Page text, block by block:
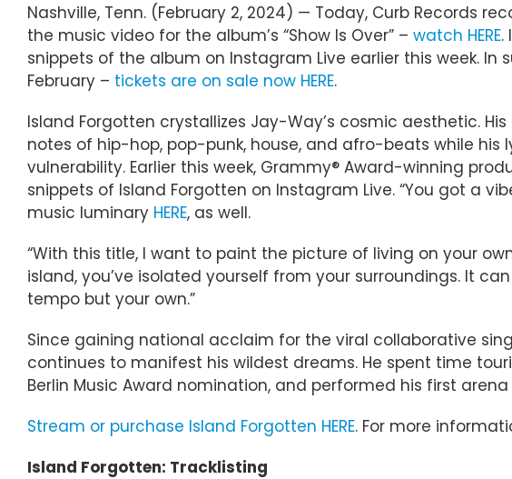
Nashville, Tenn. (February 2, 2024) — Today, Curb Records
the music video for the album’s “Show Is Over” – watch HERE.
snippets of the album on Instagram Live earlier this week.
February – tickets are on sale now HERE.
Island Forgotten crystallizes Jay-Way’s cosmic aesthetic.
notes of hip-hop, pop-punk, house, and afro-beats while
vulnerability. Earlier this week, Grammy® Award-winning
snippets of Island Forgotten on Instagram Live. “You got a
music luminary HERE, as well.
“With this title, I want to paint the picture of living on your
island, you’ve isolated yourself from your surroundings. It
tempo but your own.”
Since gaining national acclaim for the viral collaborative
continues to manifest his wildest dreams. He spent time
Berlin Music Award nomination, and performed his first
Stream or purchase Island Forgotten HERE. For more
Island Forgotten: Tracklisting